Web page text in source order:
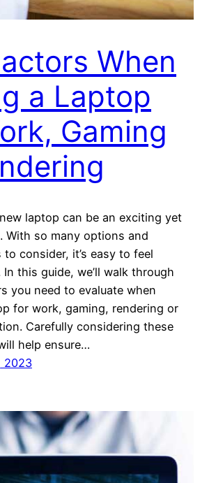
When
a Laptop
Gaming
laptop can be an exciting yet
With so many options and
consider, it’s easy to feel
this guide, we’ll walk through
you need to evaluate when
for work, gaming, rendering or
Carefully considering these
help ensure…
2023